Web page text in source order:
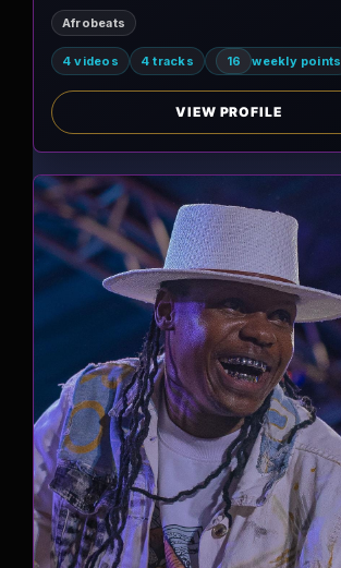
Afrobeats
4 videos 4 tracks 16 weekly points
VIEW PROFILE